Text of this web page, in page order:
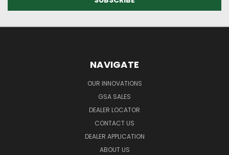
NAVIGATE
OUR INNOVATIONS
GSA SALES
DEALER LOCATOR
CONTACT US
DEALER APPLICATION
ABOUT US